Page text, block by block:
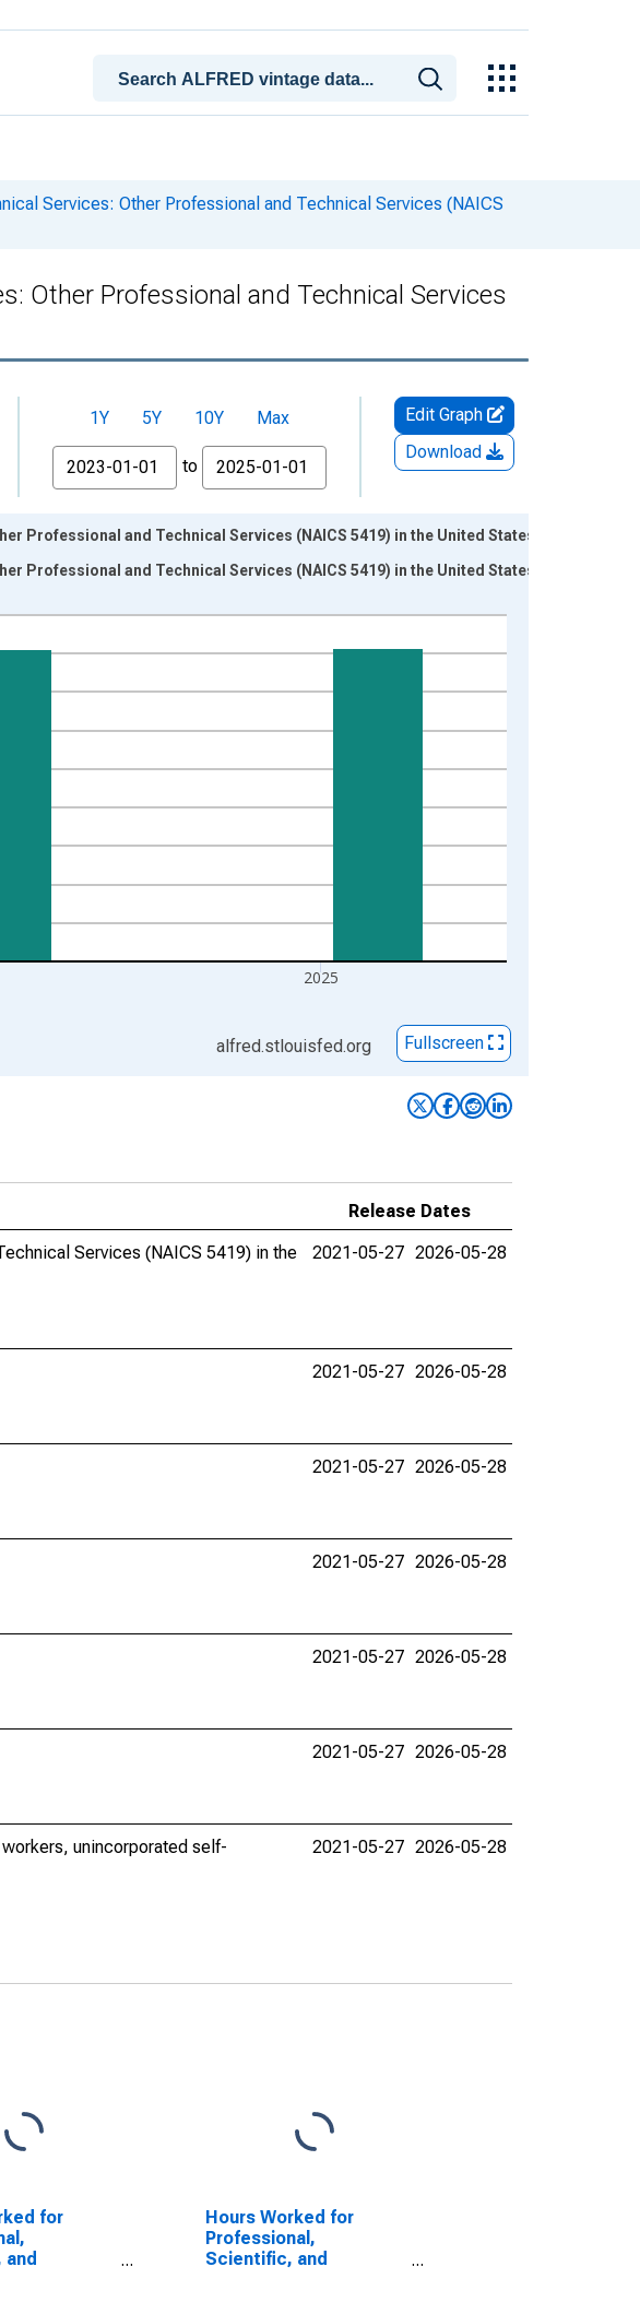
Services: Other Professional and Technical Services (NAICS
Other Professional and Technical Services
1Y 5Y 10Y
Max
From
to
Edit Graph
Download
2025
Professional and Technical Services (NAICS 5419) in the United States
Professional and Technical Services (NAICS 5419) in the United States
alfred.stlouisfed.org Fullscreen
Release Dates
Services (NAICS 5419) in the
2021-05-27 2026-05-28
2021-05-27 2026-05-28
2021-05-27 2026-05-28
2021-05-27 2026-05-28
2021-05-27 2026-05-28
2021-05-27 2026-05-28
unincorporated self-
2021-05-27 2026-05-28
for
Hours Worked for
Professional,
Scientific, and